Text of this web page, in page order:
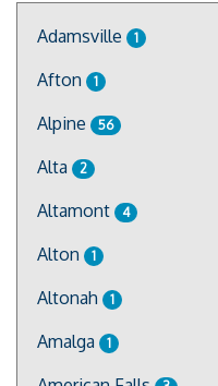
Adamsville 1
Afton 1
Alpine 56
Alta 2
Altamont 4
Alton 1
Altonah 1
Amalga 1